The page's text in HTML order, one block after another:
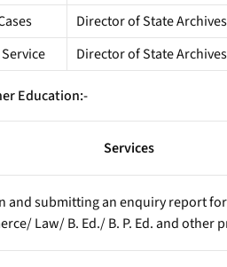
Director of State Archives
Director of State Archives
Education:-
Services
and submitting an enquiry report
Law/ B. Ed./ B. P. Ed. and other